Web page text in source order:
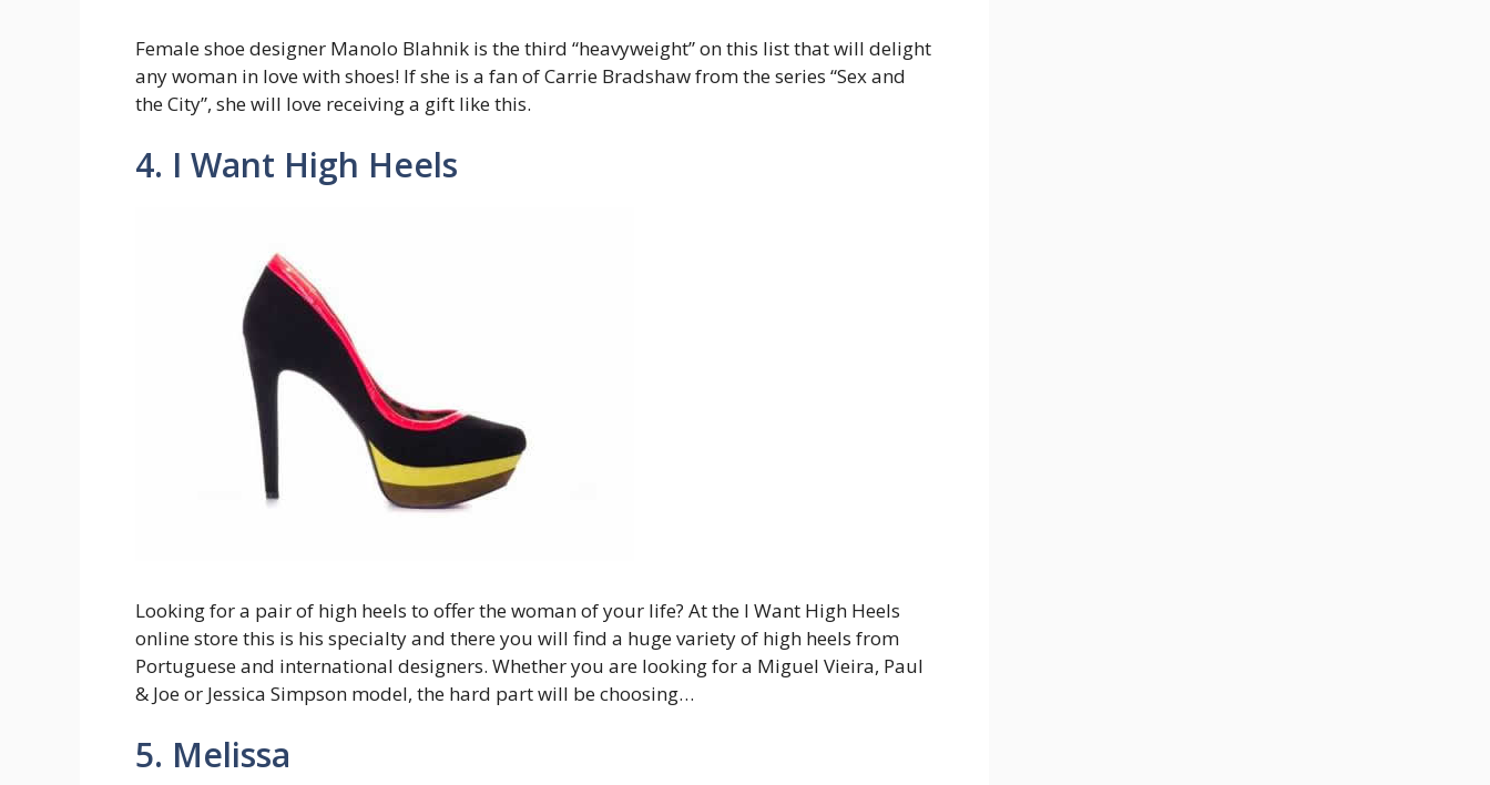
Female shoe designer Manolo Blahnik is the third “heavyweight” on this list that will delight
any woman in love with shoes! If she is a fan of Carrie Bradshaw from the series “Sex and
the City”, she will love receiving a gift like this.
4. I Want High Heels
Looking for a pair of high heels to offer the woman of your life? At the I Want High Heels
online store this is his specialty and there you will find a huge variety of high heels from
Portuguese and international designers. Whether you are looking for a Miguel Vieira, Paul
& Joe or Jessica Simpson model, the hard part will be choosing…
5. Melissa